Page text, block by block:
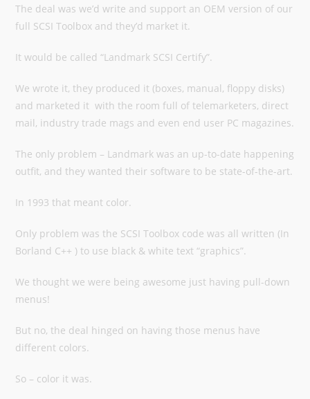
The deal was we’d write and support an OEM version of our
full SCSI Toolbox and they’d market it.
It would be called “Landmark SCSI Certify”.
We wrote it, they produced it (boxes, manual, floppy disks)
and marketed it with the room full of telemarketers, direct
mail, industry trade mags and even end user PC magazines.
The only problem – Landmark was an up-to-date happening
outfit, and they wanted their software to be state-of-the-art.
In 1993 that meant color.
Only problem was the SCSI Toolbox code was all written (In
Borland C++ ) to use black & white text “graphics”.
We thought we were being awesome just having pull-down
menus!
But no, the deal hinged on having those menus have
different colors.
So – color it was.